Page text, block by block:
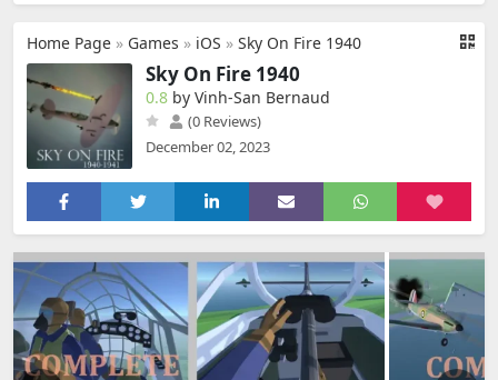
Home Page » Games » iOS » Sky On Fire 1940
Sky On Fire 1940
0.8 by Vinh-San Bernaud
(0 Reviews)
December 02, 2023